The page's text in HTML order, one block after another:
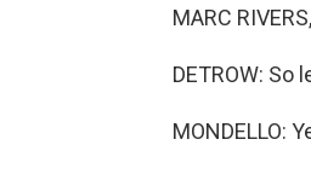
MARC
DETROW: So
MONDELLO: